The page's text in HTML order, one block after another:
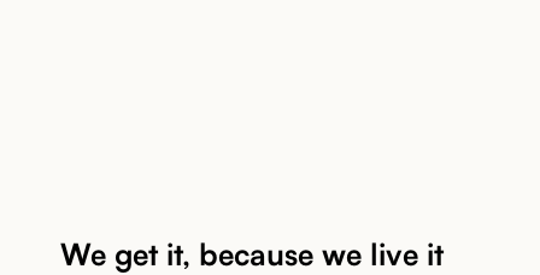
We get it, because we live it